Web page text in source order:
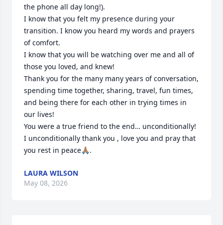
the phone all day long!).
I know that you felt my presence during your
transition. I know you heard my words and prayers
of comfort.
I know that you will be watching over me and all of
those you loved, and knew!
Thank you for the many many years of conversation,
spending time together, sharing, travel, fun times,
and being there for each other in trying times in
our lives!
You were a true friend to the end… unconditionally!
I unconditionally thank you , love you and pray that
you rest in peace🙏🏽.
LAURA WILSON
May 08, 2026